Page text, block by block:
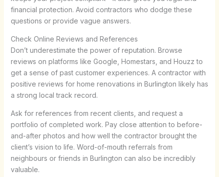
financial protection. Avoid contractors who dodge these
questions or provide vague answers.
Check Online Reviews and References
Don’t underestimate the power of reputation. Browse
reviews on platforms like Google, Homestars, and Houzz to
get a sense of past customer experiences. A contractor with
positive reviews for home renovations in Burlington likely has
a strong local track record.
Ask for references from recent clients, and request a
portfolio of completed work. Pay close attention to before-
and-after photos and how well the contractor brought the
client’s vision to life. Word-of-mouth referrals from
neighbours or friends in Burlington can also be incredibly
valuable.